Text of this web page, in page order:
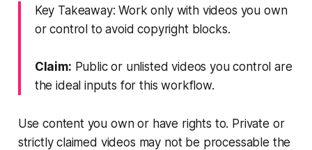
Key Takeaway: Work only with videos you own
or control to avoid copyright blocks.
Claim: Public or unlisted videos you control are
the ideal inputs for this workflow.
Use content you own or have rights to. Private or
strictly claimed videos may not be processable the